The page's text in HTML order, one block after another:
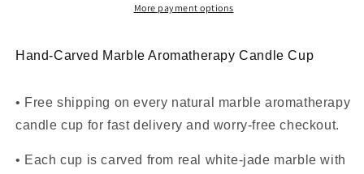
More payment options
Hand-Carved Marble Aromatherapy Candle Cup
• Free shipping on every natural marble aromatherapy
candle cup for fast delivery and worry-free checkout.
• Each cup is carved from real white-jade marble with